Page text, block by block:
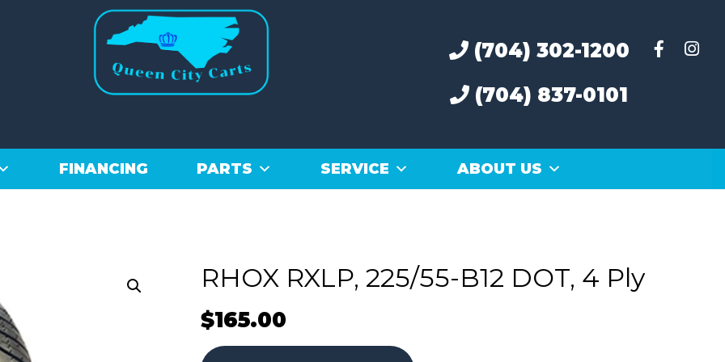
(704) 302-1200
(704) 837-0101
FINANCING PARTS SERVICE ABOUT US
RHOX RXLP, 225/55-B12 DOT, 4 Ply
$165.00